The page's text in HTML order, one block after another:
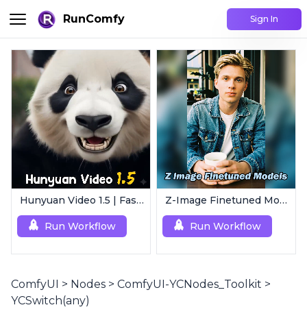
RunComfy Sign In
Hunyuan Video 1.5 | Fast AI Video Generator
Run Workflow
Z-Image Finetuned Models Collection | Multi-Style Generator
Run Workflow
ComfyUI > Nodes > ComfyUI-YCNodes_Toolkit >
YCSwitch(any)